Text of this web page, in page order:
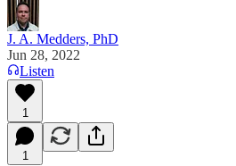
J. A. Medders, PhD
Jun 28, 2022
Listen
1
1